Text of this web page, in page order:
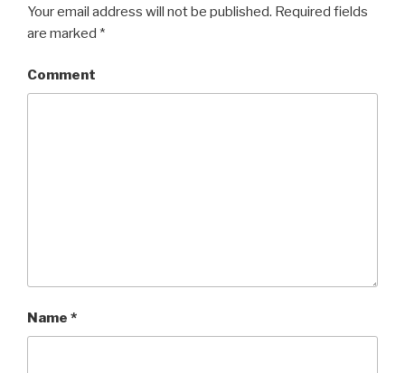
Your email address will not be published. Required fields
are marked *
Comment
Name *